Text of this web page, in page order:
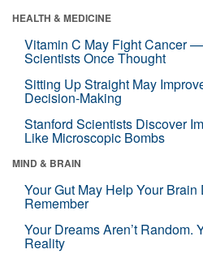
HEALTH & MEDICINE
Vitamin C May Fight Cancer
Scientists Once Thought
Sitting Up Straight May
Decision-Making
Stanford Scientists Discover
Like Microscopic Bombs
MIND & BRAIN
Your Gut May Help Your Brain
Remember
Your Dreams Aren’t Random.
Reality